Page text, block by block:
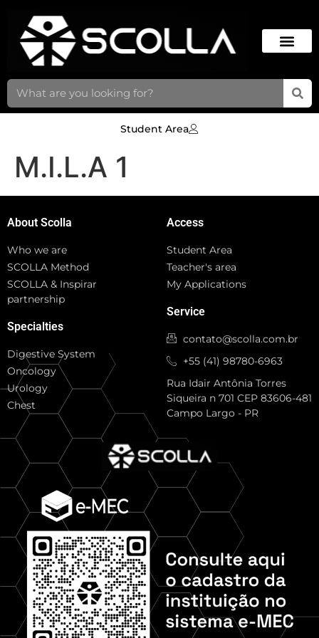
Student Area
M.I.L.A 1
About Scolla
Who we are
SCOLLA Method
SCOLLA & Inspirar
partnership
Specialties
Digestive System
Oncology
Urology
Chest
Access
Student Area
Teacher's area
My Applications
Service
contato@scolla.com.br
+55 (41) 98780-6963
Rua Idair Antônia Torres
Siqueira n 701 CEP 83606-481
Campo Largo - PR